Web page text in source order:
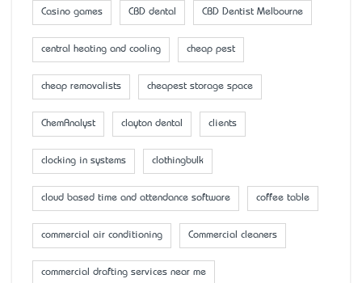
Casino games CBD dental CBD Dentist Melbourne
central heating and cooling cheap pest
cheap removalists cheapest storage space
ChemAnalyst clayton dental clients
clocking in systems clothingbulk
cloud based time and attendance software coffee table
commercial air conditioning Commercial cleaners
commercial drafting services near me